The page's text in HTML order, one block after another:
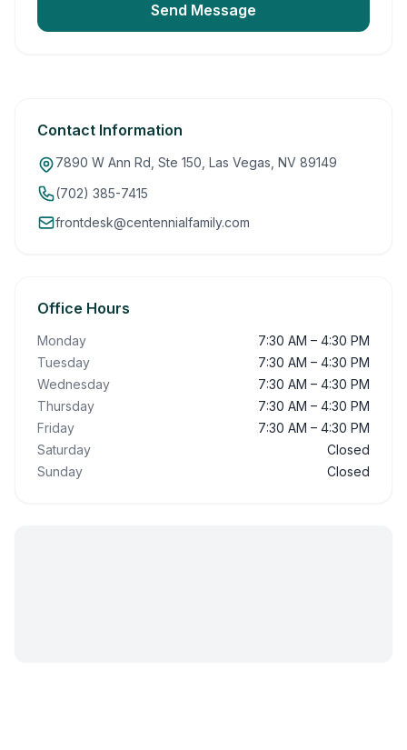
Send Message
Contact Information
7890 W Ann Rd, Ste 150, Las Vegas, NV 89149
(702) 385-7415
frontdesk@centennialfamily.com
Office Hours
Monday
7:30 AM – 4:30 PM
Tuesday
7:30 AM – 4:30 PM
Wednesday
7:30 AM – 4:30 PM
Thursday
7:30 AM – 4:30 PM
Friday
7:30 AM – 4:30 PM
Saturday
Closed
Sunday
Closed